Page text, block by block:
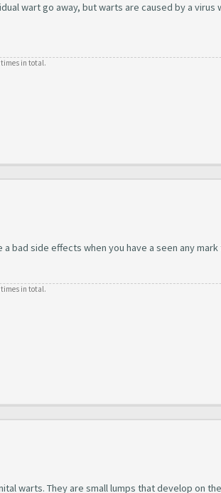
wart go away, but warts are caused by a virus
times in total.
bad side effects when you have a seen any
times in total.
warts. They are small lumps that develop on